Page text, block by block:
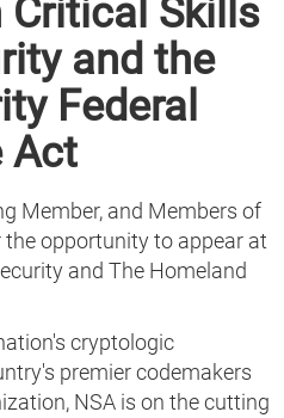
Critical Skills
and the
Federal
Act
Member, and Members of
opportunity to appear at
and The Homeland
cryptologic
premier codemakers
NSA is on the cutting